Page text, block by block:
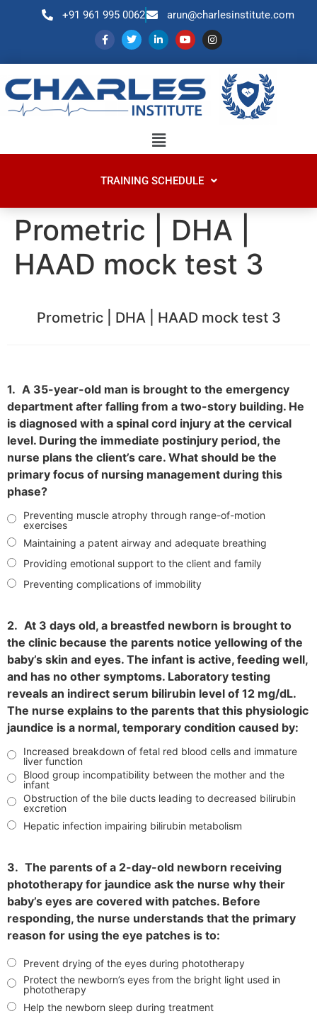
+91 961 995 0062 arun@charlesinstitute.com
TRAINING SCHEDULE
Prometric | DHA |
HAAD mock test 3
Prometric | DHA | HAAD mock test 3
1. A 35-year-old man is brought to the emergency
department after falling from a two-story building. He
is diagnosed with a spinal cord injury at the cervical
level. During the immediate postinjury period, the
nurse plans the client’s care. What should be the
primary focus of nursing management during this
phase?
Preventing muscle atrophy through range-of-motion
exercises
Maintaining a patent airway and adequate breathing
Providing emotional support to the client and family
Preventing complications of immobility
2. At 3 days old, a breastfed newborn is brought to
the clinic because the parents notice yellowing of the
baby’s skin and eyes. The infant is active, feeding well,
and has no other symptoms. Laboratory testing
reveals an indirect serum bilirubin level of 12 mg/dL.
The nurse explains to the parents that this physiologic
jaundice is a normal, temporary condition caused by:
Increased breakdown of fetal red blood cells and immature
liver function
Blood group incompatibility between the mother and the
infant
Obstruction of the bile ducts leading to decreased bilirubin
excretion
Hepatic infection impairing bilirubin metabolism
3. The parents of a 2-day-old newborn receiving
phototherapy for jaundice ask the nurse why their
baby’s eyes are covered with patches. Before
responding, the nurse understands that the primary
reason for using the eye patches is to:
Prevent drying of the eyes during phototherapy
Protect the newborn’s eyes from the bright light used in
phototherapy
Help the newborn sleep during treatment